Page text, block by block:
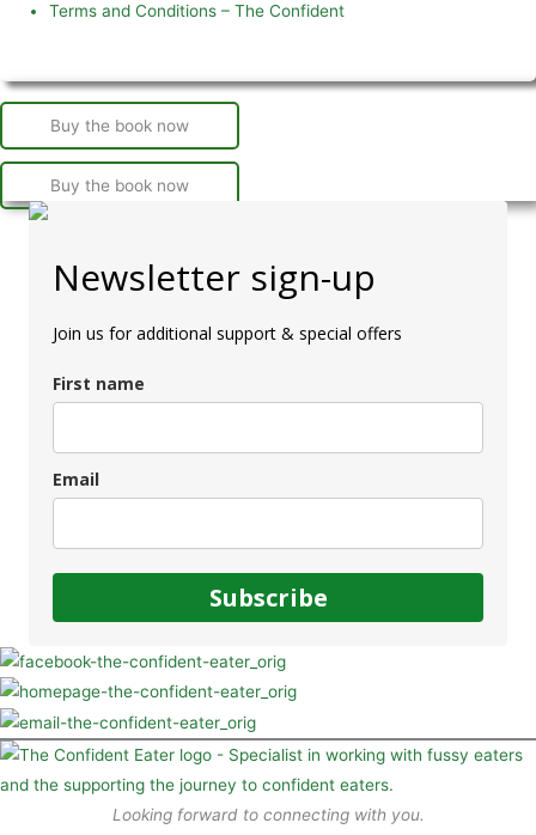
Terms and Conditions – The Confident
Buy the book now
Buy the book now
Newsletter sign-up
Join us for additional support & special offers
First name
Email
Subscribe
Looking forward to connecting with you.